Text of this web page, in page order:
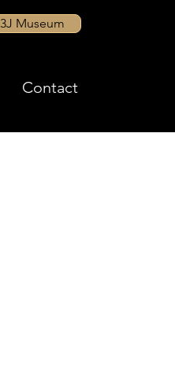
3J Museum
Contact